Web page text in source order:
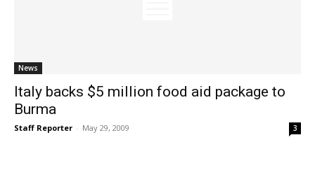
News
Italy backs $5 million food aid package to
Burma
Staff Reporter - May 29, 2009 3